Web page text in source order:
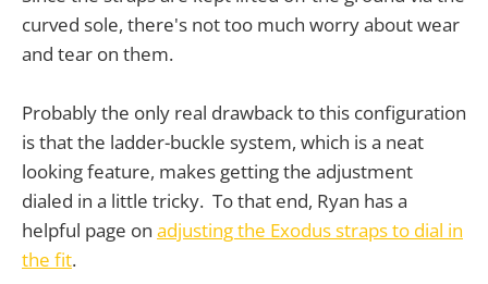
curved sole, there's not too much worry about wear
and tear on them.
Probably the only real drawback to this configuration
is that the ladder-buckle system, which is a neat
looking feature, makes getting the adjustment
dialed in a little tricky. To that end, Ryan has a
helpful page on adjusting the Exodus straps to dial in
the fit.